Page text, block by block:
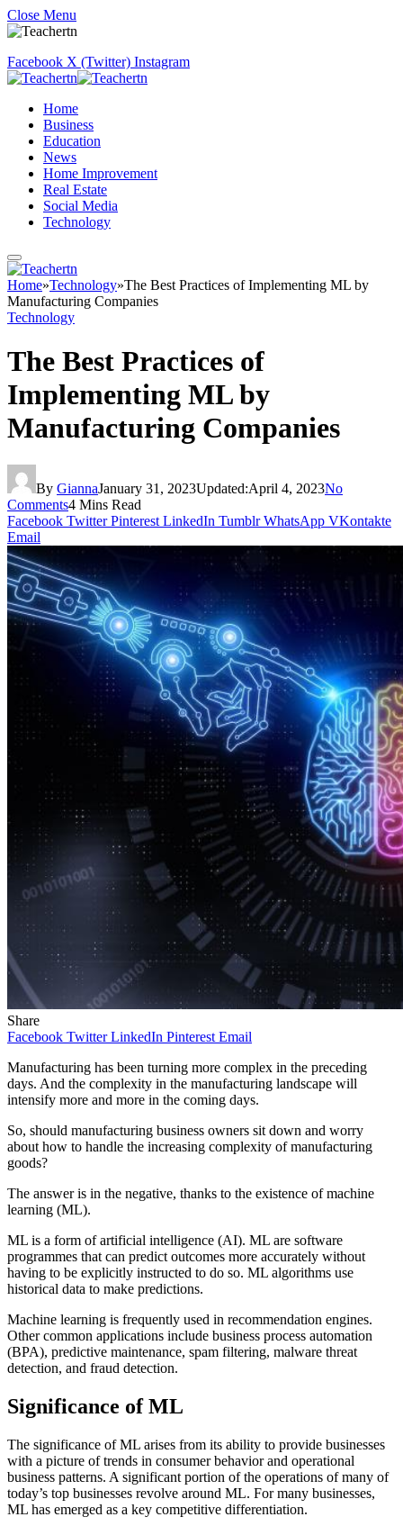
Close Menu
Facebook X (Twitter) Instagram
Home
Business
Education
News
Home Improvement
Real Estate
Social Media
Technology
Home»Technology»The Best Practices of Implementing ML by
Manufacturing Companies
Technology
The Best Practices of
Implementing ML by
Manufacturing Companies
By GiannaJanuary 31, 2023Updated:April 4, 2023No
Comments4 Mins Read
Facebook Twitter Pinterest LinkedIn Tumblr WhatsApp VKontakte
Email
Share
Facebook Twitter LinkedIn Pinterest Email
Manufacturing has been turning more complex in the preceding
days. And the complexity in the manufacturing landscape will
intensify more and more in the coming days.
So, should manufacturing business owners sit down and worry
about how to handle the increasing complexity of manufacturing
goods?
The answer is in the negative, thanks to the existence of machine
learning (ML).
ML is a form of artificial intelligence (AI). ML are software
programmes that can predict outcomes more accurately without
having to be explicitly instructed to do so. ML algorithms use
historical data to make predictions.
Machine learning is frequently used in recommendation engines.
Other common applications include business process automation
(BPA), predictive maintenance, spam filtering, malware threat
detection, and fraud detection.
Significance of ML
The significance of ML arises from its ability to provide businesses
with a picture of trends in consumer behavior and operational
business patterns. A significant portion of the operations of many of
today’s top businesses revolve around ML. For many businesses,
ML has emerged as a key competitive differentiation.